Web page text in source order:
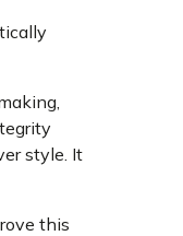
style. It
this